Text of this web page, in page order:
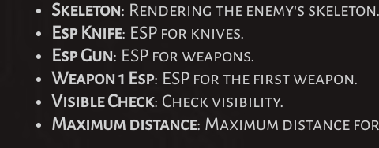
Skeleton: Rendering the enemy's skeleton.
Esp Knife: ESP for knives.
Esp Gun: ESP for weapons.
Weapon 1 Esp: ESP for the first weapon.
Visible Check: Check visibility.
Maximum distance: Maximum distance for